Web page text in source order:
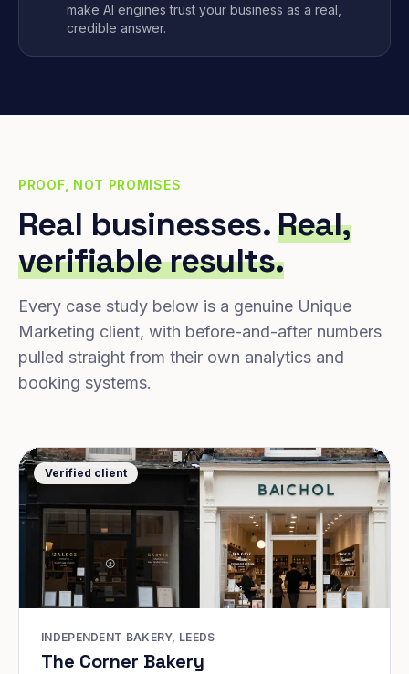
make AI engines trust your business as a real,
credible answer.
PROOF, NOT PROMISES
Real businesses.Real,
verifiable results.
Every case study below is a genuine Unique
Marketing client, with before-and-after numbers
pulled straight from their own analytics and
booking systems.
Verified client
INDEPENDENT BAKERY, LEEDS
The Corner Bakery